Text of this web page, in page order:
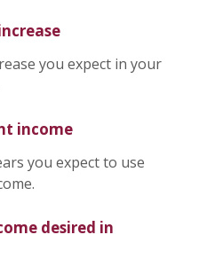
you expect in your
income
you expect to use
desired in